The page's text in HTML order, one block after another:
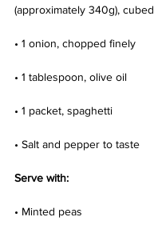
(approximately 340g), cubed
• 1 onion, chopped finely
• 1 tablespoon, olive oil
• 1 packet, spaghetti
• Salt and pepper to taste
Serve with:
• Minted peas